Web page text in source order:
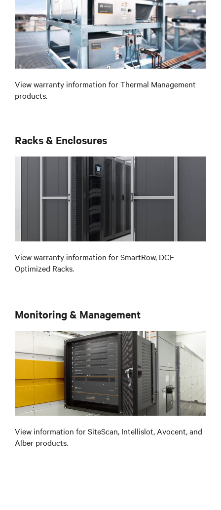
View warranty information for Thermal Management
products.
Racks & Enclosures
View warranty information for SmartRow, DCF
Optimized Racks.
Monitoring & Management
View information for SiteScan, Intellislot, Avocent, and
Alber products.